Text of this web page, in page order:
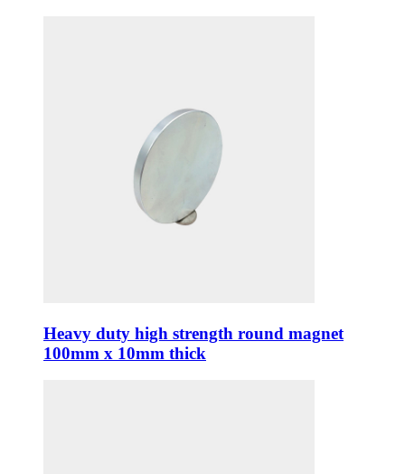
Heavy duty high strength round magnet
100mm x 10mm thick